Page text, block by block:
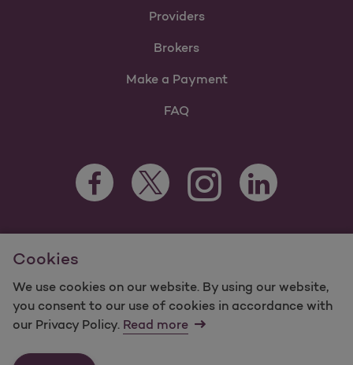
Cookies
We use cookies on our website. By using our website,
you consent to our use of cookies in accordance with
our Privacy Policy. Read more
Providers
Brokers
Make a Payment
FAQ
Facebook Opens as a new tab
Twitter Opens as a new tab
Instagram Opens as a new
LinkedIn Opens as
For information regarding Molina Healthcare Medicaid and
Medicare Programs, visit
©2025 Molina Healthcare, Inc. All rights reserved.
Molina -Terms of Use & Website Privacy